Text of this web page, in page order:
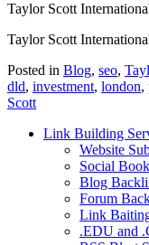
Taylor Scott
Taylor Scott
Posted in Blog, seo,
dld, investment, london,
Scott
Link Building
Website
Social
Blog
Forum
Link
.EDU and